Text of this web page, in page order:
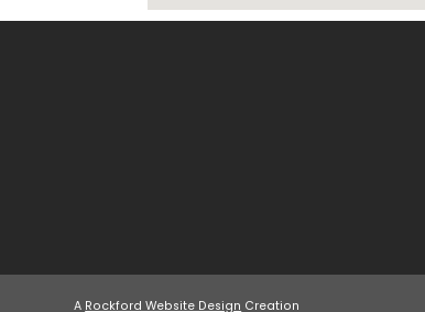
A Rockford Website Design Creation